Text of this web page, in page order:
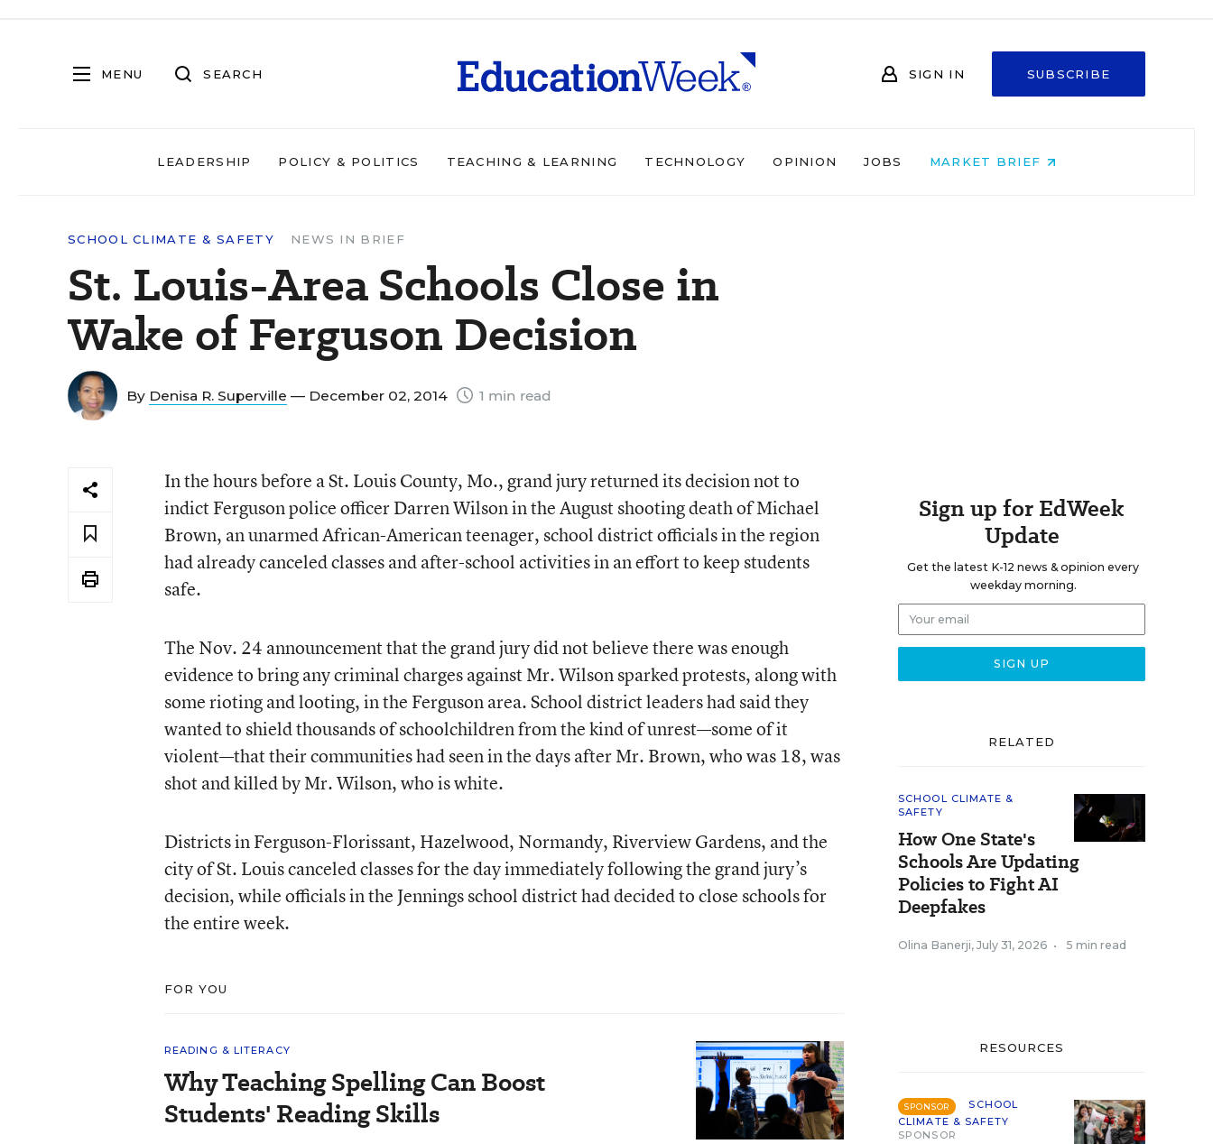
MENU SEARCH SIGN IN SUBSCRIBE
LEADERSHIP POLICY & POLITICS TEACHING & LEARNING TECHNOLOGY OPINION JOBS MARKET BRIEF
SCHOOL CLIMATE & SAFETY NEWS IN BRIEF
St. Louis-Area Schools Close in
Wake of Ferguson Decision
By Denisa R. Superville — December 02, 2014 1 min read
In the hours before a St. Louis County, Mo., grand jury returned its decision not to
indict Ferguson police officer Darren Wilson in the August shooting death of Michael
Brown, an unarmed African-American teenager, school district officials in the region
had already canceled classes and after-school activities in an effort to keep students
safe.
The Nov. 24 announcement that the grand jury did not believe there was enough
evidence to bring any criminal charges against Mr. Wilson sparked protests, along with
some rioting and looting, in the Ferguson area. School district leaders had said they
wanted to shield thousands of schoolchildren from the kind of unrest—some of it
violent—that their communities had seen in the days after Mr. Brown, who was 18, was
shot and killed by Mr. Wilson, who is white.
Districts in Ferguson-Florissant, Hazelwood, Normandy, Riverview Gardens, and the
city of St. Louis canceled classes for the day immediately following the grand jury’s
decision, while officials in the Jennings school district had decided to close schools for
the entire week.
FOR YOU
READING & LITERACY
Why Teaching Spelling Can Boost
Students' Reading Skills
Sign up for EdWeek
Update
Get the latest K-12 news & opinion every
weekday morning.
RELATED
SCHOOL CLIMATE &
SAFETY
How One State's
Schools Are Updating
Policies to Fight AI
Deepfakes
Olina Banerji, July 31, 2026 • 5 min read
RESOURCES
SPONSOR
SCHOOL
CLIMATE & SAFETY
SPONSOR